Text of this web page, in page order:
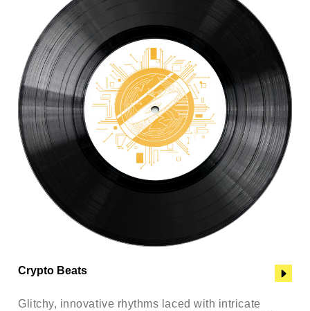
Crypto Beats
Glitchy, innovative rhythms laced with intricate